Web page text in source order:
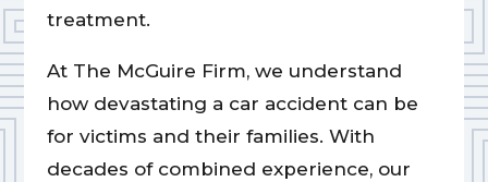
treatment.
At The McGuire Firm, we understand
how devastating a car accident can be
for victims and their families. With
decades of combined experience, our